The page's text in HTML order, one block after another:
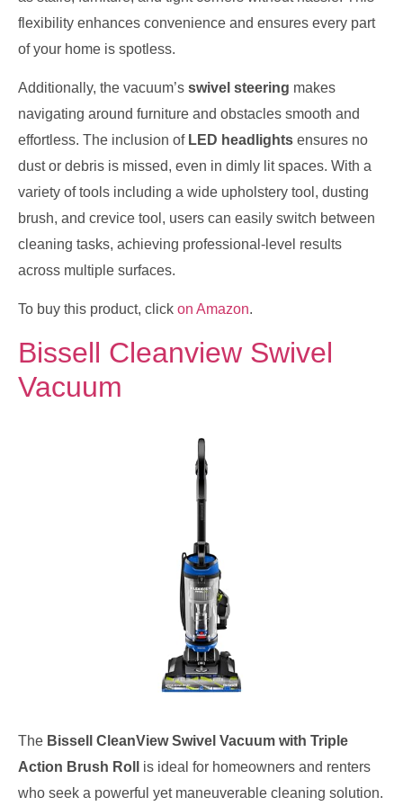
flexibility enhances convenience and ensures every part
of your home is spotless.
Additionally, the vacuum’s swivel steering makes
navigating around furniture and obstacles smooth and
effortless. The inclusion of LED headlights ensures no
dust or debris is missed, even in dimly lit spaces. With a
variety of tools including a wide upholstery tool, dusting
brush, and crevice tool, users can easily switch between
cleaning tasks, achieving professional-level results
across multiple surfaces.
To buy this product, click on Amazon.
Bissell Cleanview Swivel
Vacuum
The Bissell CleanView Swivel Vacuum with Triple
Action Brush Roll
is ideal for homeowners and renters
who seek a powerful yet maneuverable cleaning solution.